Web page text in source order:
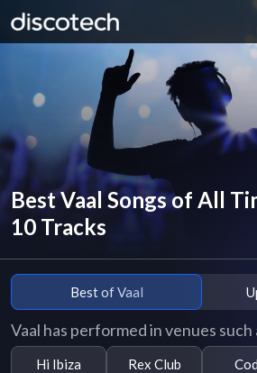
Best Vaal Songs of All
10 Tracks
Best of Vaal
Vaal has performed in venues such
Hi Ibiza Rex Club